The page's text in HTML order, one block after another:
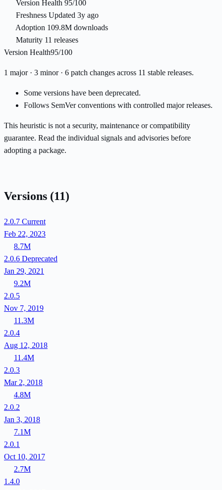
Version Health 95/100
Freshness Updated 3y ago
Adoption 109.8M downloads
Maturity 11 releases
Version Health95/100
1 major · 3 minor · 6 patch changes across 11 stable releases.
Some versions have been deprecated.
Follows SemVer conventions with controlled major releases.
This heuristic is not a security, maintenance or compatibility
guarantee. Read the individual signals and advisories before
adopting a package.
Versions (11)
2.0.7 Current
Feb 22, 2023
8.7M
2.0.6 Deprecated
Jan 29, 2021
9.2M
2.0.5
Nov 7, 2019
11.3M
2.0.4
Aug 12, 2018
11.4M
2.0.3
Mar 2, 2018
4.8M
2.0.2
Jan 3, 2018
7.1M
2.0.1
Oct 10, 2017
2.7M
1.4.0